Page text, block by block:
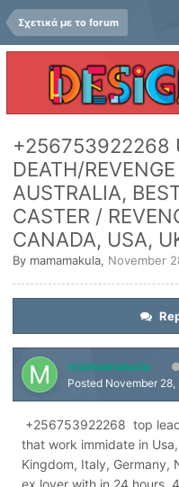
Σχετικά με το forum
+256753922268
DEATH/
AUSTRALIA,
CASTER /
CANADA, USA,
By mamamakula, November
mamamakula
Posted November 28,
+256753922268 top
that work immidate in
Kingdom, Italy, Germany,
ex lover with in 24 hours,